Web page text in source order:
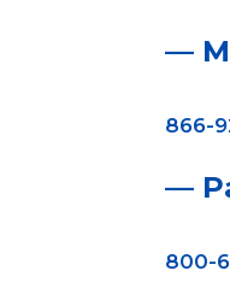
—
866-
—
800-